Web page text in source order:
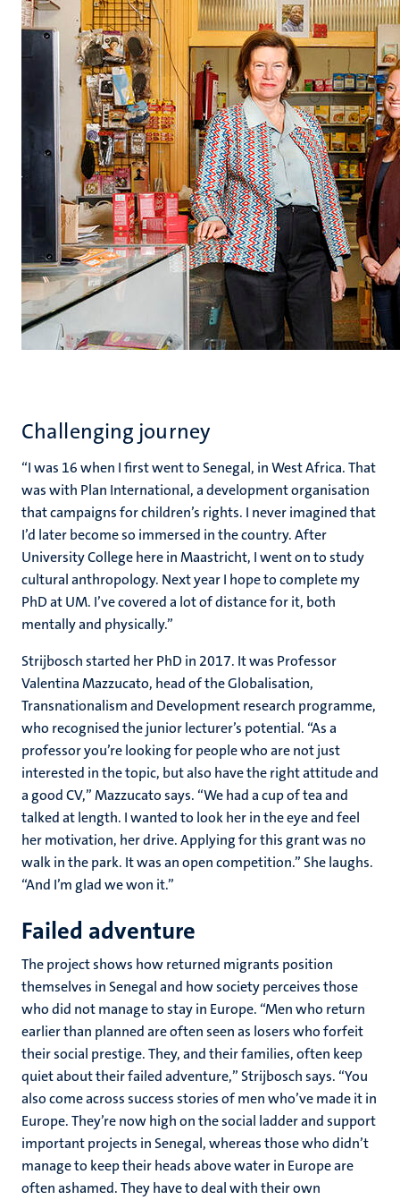
Challenging journey
“I was 16 when I first went to Senegal, in West Africa. That
was with Plan International, a development organisation
that campaigns for children’s rights. I never imagined that
I’d later become so immersed in the country. After
University College here in Maastricht, I went on to study
cultural anthropology. Next year I hope to complete my
PhD at UM. I’ve covered a lot of distance for it, both
mentally and physically.”
Strijbosch started her PhD in 2017. It was Professor
Valentina Mazzucato, head of the Globalisation,
Transnationalism and Development research programme,
who recognised the junior lecturer’s potential. “As a
professor you’re looking for people who are not just
interested in the topic, but also have the right attitude and
a good CV,” Mazzucato says. “We had a cup of tea and
talked at length. I wanted to look her in the eye and feel
her motivation, her drive. Applying for this grant was no
walk in the park. It was an open competition.” She laughs.
“And I’m glad we won it.”
Failed adventure
The project shows how returned migrants position
themselves in Senegal and how society perceives those
who did not manage to stay in Europe. “Men who return
earlier than planned are often seen as losers who forfeit
their social prestige. They, and their families, often keep
quiet about their failed adventure,” Strijbosch says. “You
also come across success stories of men who’ve made it in
Europe. They’re now high on the social ladder and support
important projects in Senegal, whereas those who didn’t
manage to keep their heads above water in Europe are
often ashamed. They have to deal with their own